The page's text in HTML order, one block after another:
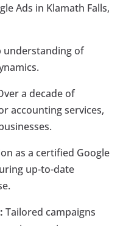
Ads in Klamath Falls,
understanding of
a decade of
accounting services,
as a certified Google
up-to-date
Tailored campaigns